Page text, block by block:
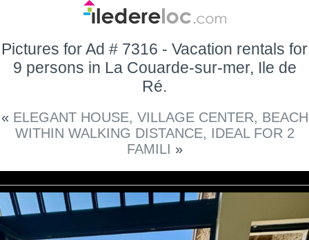
Pictures for Ad # 7316 - Vacation rentals for
9 persons in La Couarde-sur-mer, Ile de
Ré.
« ELEGANT HOUSE, VILLAGE CENTER, BEACH
WITHIN WALKING DISTANCE, IDEAL FOR 2
FAMILI »